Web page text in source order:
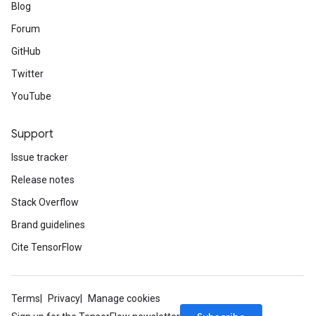
Blog
Forum
GitHub
Twitter
YouTube
Support
Issue tracker
Release notes
Stack Overflow
Brand guidelines
Cite TensorFlow
Terms Privacy
Manage cookies